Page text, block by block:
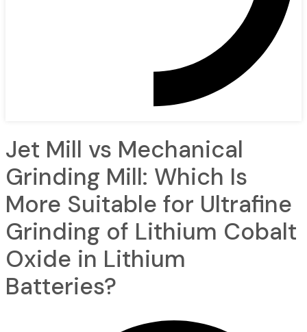
Jet Mill vs Mechanical
Grinding Mill: Which Is
More Suitable for Ultrafine
Grinding of Lithium Cobalt
Oxide in Lithium
Batteries?